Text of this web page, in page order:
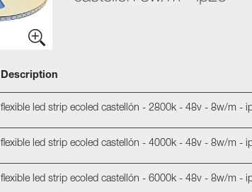
Description
flexible led strip ecoled castellón - 2800k - 48v - 8w/m -
flexible led strip ecoled castellón - 4000k - 48v - 8w/m -
flexible led strip ecoled castellón - 6000k - 48v - 8w/m -